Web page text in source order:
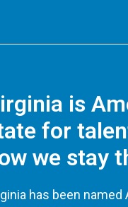
is
for
we stay
has been named